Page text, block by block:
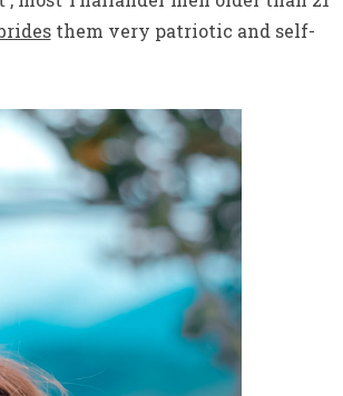
them very patriotic and self-